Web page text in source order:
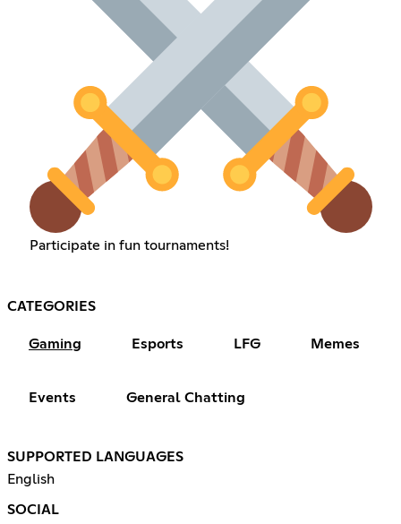
Participate in fun tournaments!
CATEGORIES
Gaming Esports LFG Memes
Events General Chatting
SUPPORTED LANGUAGES
English
SOCIAL